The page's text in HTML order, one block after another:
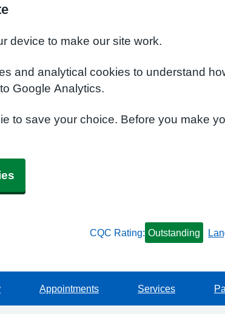
device to make our site work.
and analytical cookies to understand
Google Analytics.
to save your choice. Before you make
CQC Rating: Outstanding
Appointments Services